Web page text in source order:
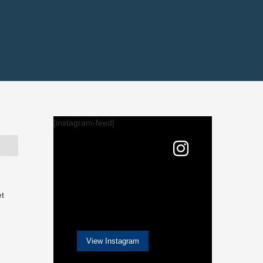
[instagram-feed]
View Instagram